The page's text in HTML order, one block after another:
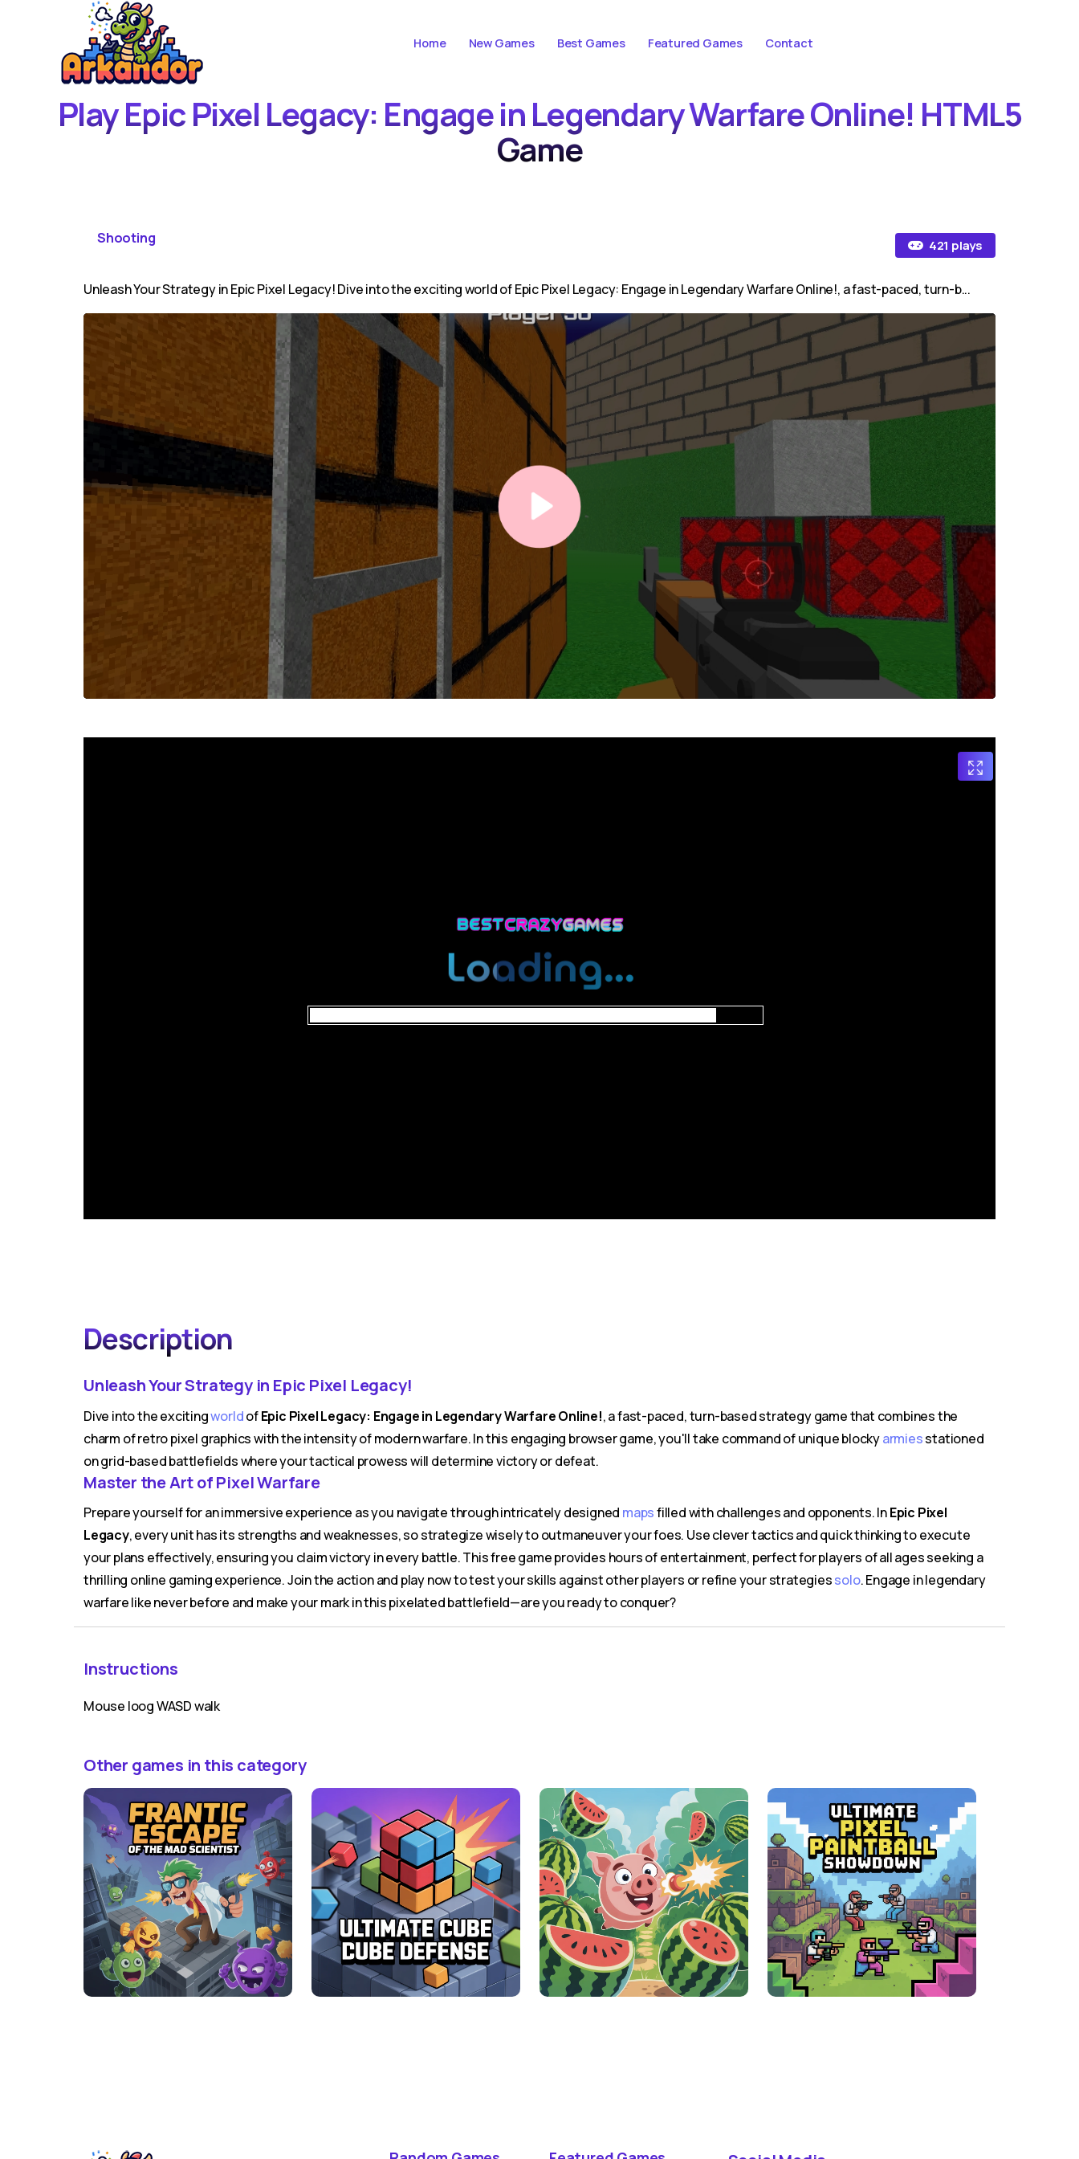
Home New Games Best Games Featured Games Contact
Play Epic Pixel Legacy: Engage in Legendary Warfare Online! HTML5
Game
Shooting 421 plays
Unleash Your Strategy in Epic Pixel Legacy! Dive into the exciting world of Epic Pixel Legacy: Engage in Legendary Warfare Online!, a fast-paced, turn-b...
Description
Unleash Your Strategy in Epic Pixel Legacy!
Dive into the excitingworldofEpic Pixel Legacy: Engage in Legendary Warfare Online!, a fast-paced, turn-based strategy game that combines the
charm of retro pixel graphics with the intensity of modern warfare. In this engaging browser game, you'll take command of unique blockyarmiesstationed
on grid-based battlefields where your tactical prowess will determine victory or defeat.
Master the Art of Pixel Warfare
Prepare yourself for an immersive experience as you navigate through intricately designed mapsfilled with challenges and opponents. InEpic Pixel
Legacy, every unit has its strengths and weaknesses, so strategize wisely to outmaneuver your foes. Use clever tactics and quick thinking to execute
your plans effectively, ensuring you claim victory in every battle. This free game provides hours of entertainment, perfect for players of all ages seeking a
thrilling online gaming experience. Join the action and play now to test your skills against other players or refine your strategiessolo. Engage in legendary
warfare like never before and make your mark in this pixelated battlefield—are you ready to conquer?
Instructions
Mouse loog WASD walk
Other games in this category